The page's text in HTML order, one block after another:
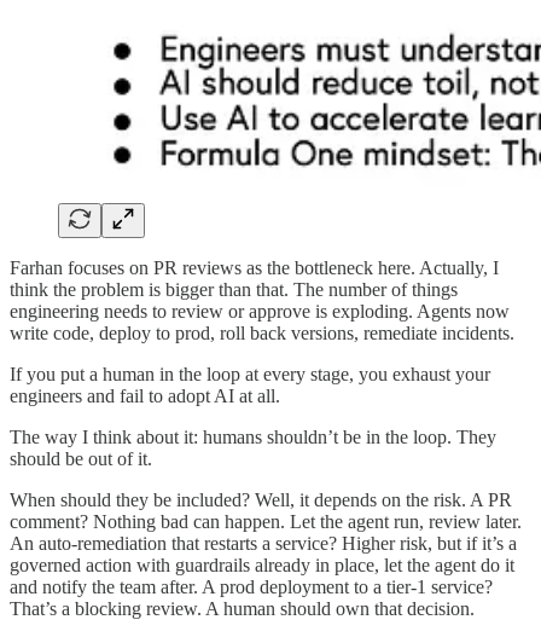
Farhan focuses on PR reviews as the bottleneck here. Actually, I
think the problem is bigger than that. The number of things
engineering needs to review or approve is exploding. Agents now
write code, deploy to prod, roll back versions, remediate incidents.
If you put a human in the loop at every stage, you exhaust your
engineers and fail to adopt AI at all.
The way I think about it: humans shouldn’t be in the loop. They
should be out of it.
When should they be included? Well, it depends on the risk. A PR
comment? Nothing bad can happen. Let the agent run, review later.
An auto-remediation that restarts a service? Higher risk, but if it’s a
governed action with guardrails already in place, let the agent do it
and notify the team after. A prod deployment to a tier-1 service?
That’s a blocking review. A human should own that decision.